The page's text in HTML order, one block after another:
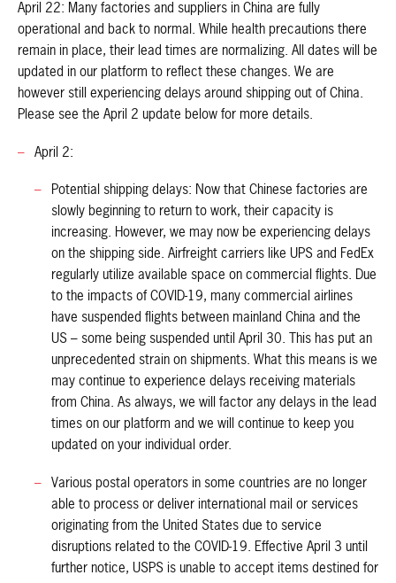
April 22: Many factories and suppliers in China are fully
operational and back to normal. While health precautions there
remain in place, their lead times are normalizing. All dates will be
updated in our platform to reflect these changes. We are
however still experiencing delays around shipping out of China.
Please see the April 2 update below for more details.
April 2:
Potential shipping delays: Now that Chinese factories are
slowly beginning to return to work, their capacity is
increasing. However, we may now be experiencing delays
on the shipping side. Airfreight carriers like UPS and FedEx
regularly utilize available space on commercial flights. Due
to the impacts of COVID-19, many commercial airlines
have suspended flights between mainland China and the
US – some being suspended until April 30. This has put an
unprecedented strain on shipments. What this means is we
may continue to experience delays receiving materials
from China. As always, we will factor any delays in the lead
times on our platform and we will continue to keep you
updated on your individual order.
Various postal operators in some countries are no longer
able to process or deliver international mail or services
originating from the United States due to service
disruptions related to the COVID-19. Effective April 3 until
further notice, USPS is unable to accept items destined for